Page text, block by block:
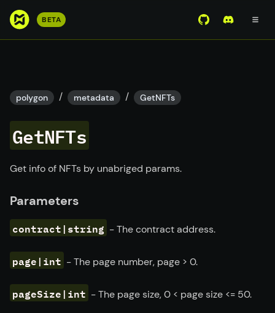
S
o
m
a
i
n
c
n
e
n
t
BETA View Mirror
Join the
polygon / metadata / GetNFTs
GetNFTs
Get info of NFTs by unabriged params.
Parameters
contract|string - The contract address.
page|int - The page number, page > 0.
pageSize|int - The page size, 0 < page size <= 50.